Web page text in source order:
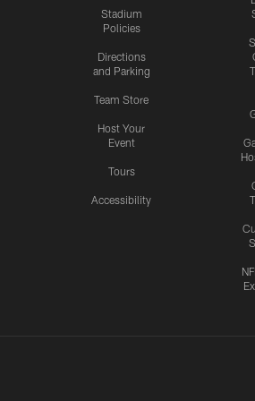
Stadium
Policies
Directions
and Parking
Team Store
Host Your
Event
Tours
Accessibility